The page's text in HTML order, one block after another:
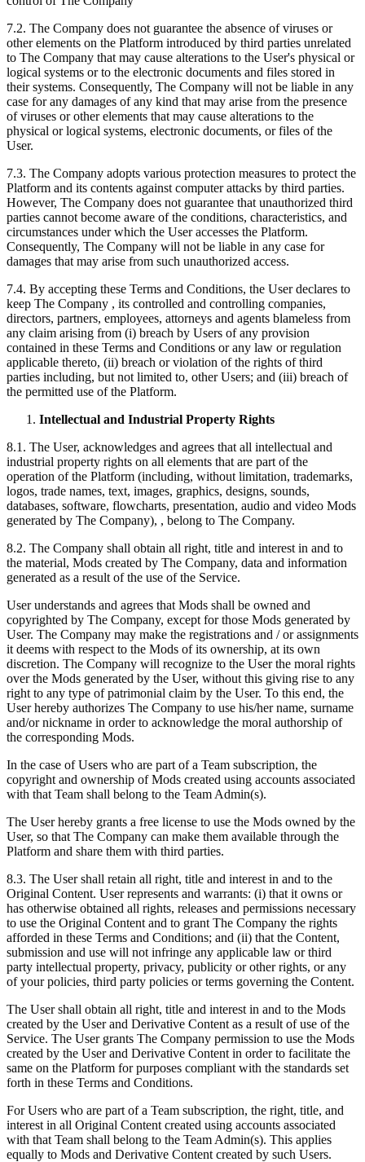
7.2. The Company does not guarantee the absence of viruses or
other elements on the Platform introduced by third parties unrelated
to The Company that may cause alterations to the User's physical or
logical systems or to the electronic documents and files stored in
their systems. Consequently, The Company will not be liable in any
case for any damages of any kind that may arise from the presence
of viruses or other elements that may cause alterations to the
physical or logical systems, electronic documents, or files of the
User.
7.3. The Company adopts various protection measures to protect the
Platform and its contents against computer attacks by third parties.
However, The Company does not guarantee that unauthorized third
parties cannot become aware of the conditions, characteristics, and
circumstances under which the User accesses the Platform.
Consequently, The Company will not be liable in any case for
damages that may arise from such unauthorized access.
7.4. By accepting these Terms and Conditions, the User declares to
keep The Company , its controlled and controlling companies,
directors, partners, employees, attorneys and agents blameless from
any claim arising from (i) breach by Users of any provision
contained in these Terms and Conditions or any law or regulation
applicable thereto, (ii) breach or violation of the rights of third
parties including, but not limited to, other Users; and (iii) breach of
the permitted use of the Platform.
Intellectual and Industrial Property Rights
8.1. The User, acknowledges and agrees that all intellectual and
industrial property rights on all elements that are part of the
operation of the Platform (including, without limitation, trademarks,
logos, trade names, text, images, graphics, designs, sounds,
databases, software, flowcharts, presentation, audio and video Mods
generated by The Company), , belong to The Company.
8.2. The Company shall obtain all right, title and interest in and to
the material, Mods created by The Company, data and information
generated as a result of the use of the Service.
User understands and agrees that Mods shall be owned and
copyrighted by The Company, except for those Mods generated by
User. The Company may make the registrations and / or assignments
it deems with respect to the Mods of its ownership, at its own
discretion. The Company will recognize to the User the moral rights
over the Mods generated by the User, without this giving rise to any
right to any type of patrimonial claim by the User. To this end, the
User hereby authorizes The Company to use his/her name, surname
and/or nickname in order to acknowledge the moral authorship of
the corresponding Mods.
In the case of Users who are part of a Team subscription, the
copyright and ownership of Mods created using accounts associated
with that Team shall belong to the Team Admin(s).
The User hereby grants a free license to use the Mods owned by the
User, so that The Company can make them available through the
Platform and share them with third parties.
8.3. The User shall retain all right, title and interest in and to the
Original Content. User represents and warrants: (i) that it owns or
has otherwise obtained all rights, releases and permissions necessary
to use the Original Content and to grant The Company the rights
afforded in these Terms and Conditions; and (ii) that the Content,
submission and use will not infringe any applicable law or third
party intellectual property, privacy, publicity or other rights, or any
of your policies, third party policies or terms governing the Content.
The User shall obtain all right, title and interest in and to the Mods
created by the User and Derivative Content as a result of use of the
Service. The User grants The Company permission to use the Mods
created by the User and Derivative Content in order to facilitate the
same on the Platform for purposes compliant with the standards set
forth in these Terms and Conditions.
For Users who are part of a Team subscription, the right, title, and
interest in all Original Content created using accounts associated
with that Team shall belong to the Team Admin(s). This applies
equally to Mods and Derivative Content created by such Users.